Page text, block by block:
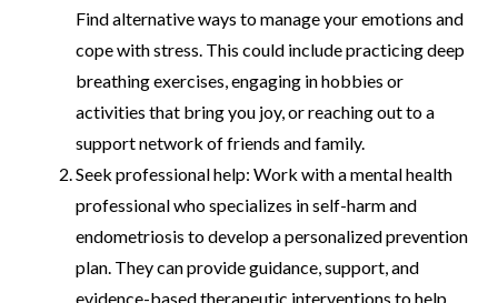
Find alternative ways to manage your emotions and
cope with stress. This could include practicing deep
breathing exercises, engaging in hobbies or
activities that bring you joy, or reaching out to a
support network of friends and family.
Seek professional help: Work with a mental health
professional who specializes in self-harm and
endometriosis to develop a personalized prevention
plan. They can provide guidance, support, and
evidence-based therapeutic interventions to help